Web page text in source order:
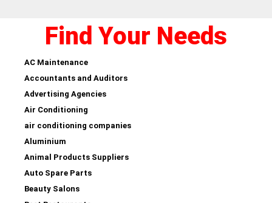
Find Your Needs
AC Maintenance
Accountants and Auditors
Advertising Agencies
Air Conditioning
air conditioning companies
Aluminium
Animal Products Suppliers
Auto Spare Parts
Beauty Salons